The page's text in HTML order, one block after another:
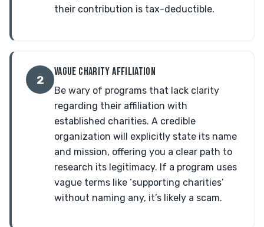
their contribution is tax-deductible.
2
VAGUE CHARITY AFFILIATION
Be wary of programs that lack clarity
regarding their affiliation with
established charities. A credible
organization will explicitly state its name
and mission, offering you a clear path to
research its legitimacy. If a program uses
vague terms like ‘supporting charities’
without naming any, it’s likely a scam.